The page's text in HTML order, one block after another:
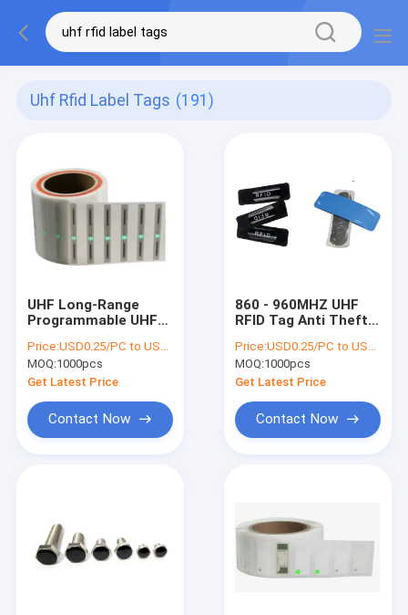
Uhf Rfid Label Tags (191)
UHF Long-Range
Programmable UHF
LED Light for Asset
Management
Price:USD0.25/PC to USD0.5/PC
MOQ:1000pcs
Get Latest Price
Contact Now
860 - 960MHZ UHF
RFID Tag Anti Theft
External Patch , UHF
RFID tyre tag , RFID
tire tag
Price:USD0.25/PC to USD0.5/PC
MOQ:1000pcs
Get Latest Price
Contact Now